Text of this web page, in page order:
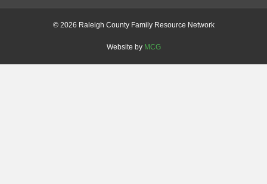
© 2026 Raleigh County Family Resource Network
Website by MCG